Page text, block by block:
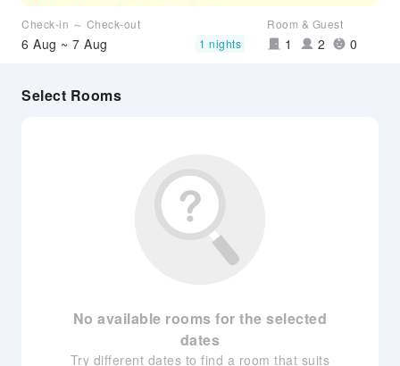
Check-in ～ Check-out
6 Aug ~ 7 Aug 1 nights
Room & Guest
1 2 0
Select Rooms
No available rooms for the selected
dates
Try different dates to find a room that suits